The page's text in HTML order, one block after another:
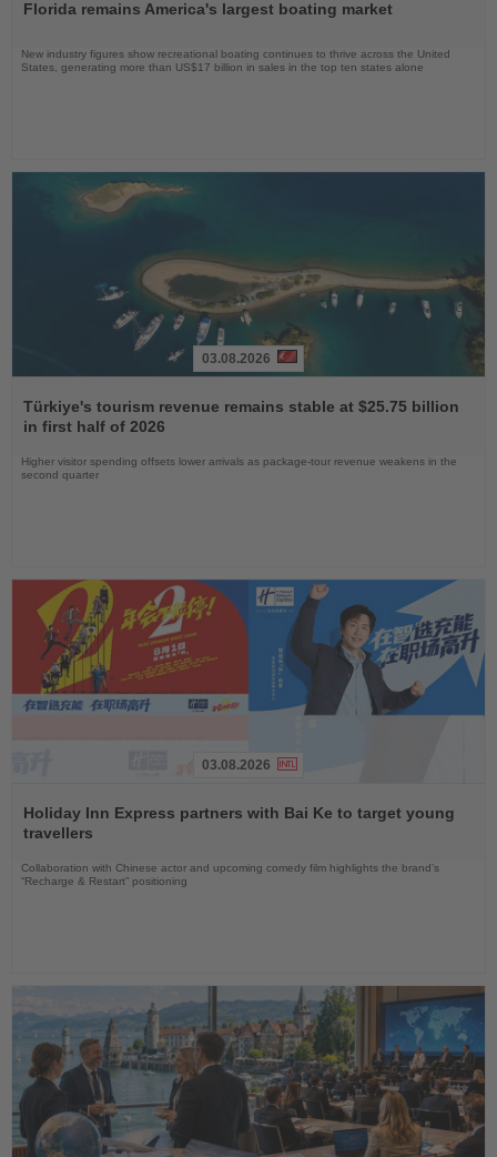
News
Florida remains America's largest boating market
New industry figures show recreational boating continues to thrive across the United
States, generating more than US$17 billion in sales in the top ten states alone
the
News
03.08.2026
Türkiye's tourism revenue remains stable at $25.75 billion
in first half of 2026
Higher visitor spending offsets lower arrivals as package-tour revenue weakens in the
second quarter
the
News
03.08.2026
Holiday Inn Express partners with Bai Ke to target young
travellers
Collaboration with Chinese actor and upcoming comedy film highlights the brand’s
“Recharge & Restart” positioning